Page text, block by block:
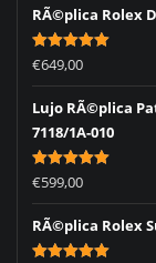
RÃ©plica Rolex
Rated5.00
out of 5
€649,00
Lujo RÃ©plica
7118/1A-010
Rated5.00
out of 5
€599,00
RÃ©plica Rolex